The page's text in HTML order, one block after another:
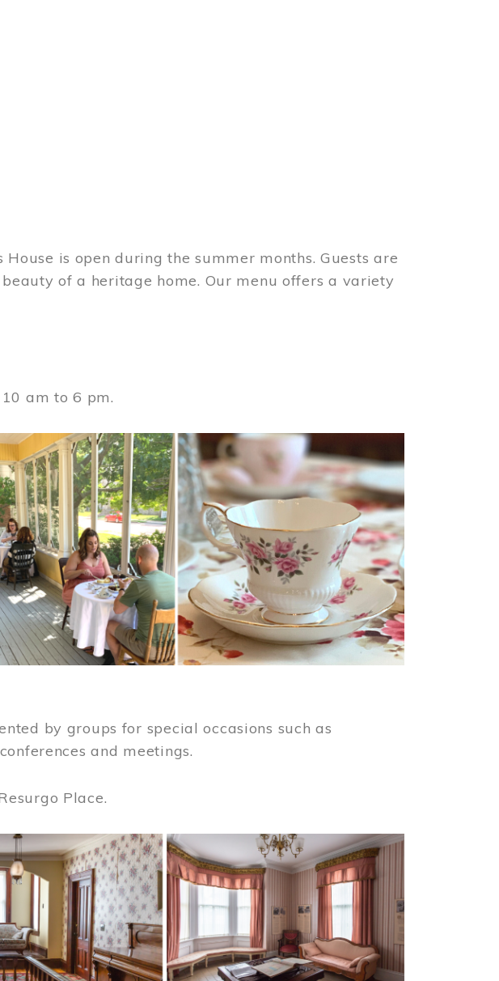
is open during the summer months. Guests are
of a heritage home. Our menu offers a variety
am to 6 pm.
by groups for special occasions such as
and meetings.
Place.